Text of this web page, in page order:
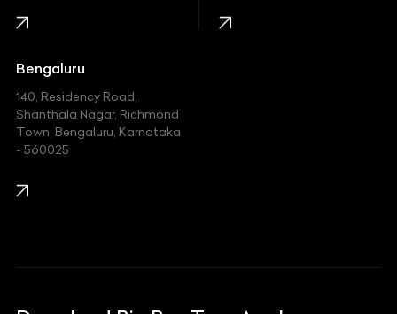
Jaguar
Jeep
Kawasaki
KIA
Lexus
Mahindra
Bengaluru
140, Residency Road,
Shanthala Nagar, Richmond
Town, Bengaluru, Karnataka
- 560025